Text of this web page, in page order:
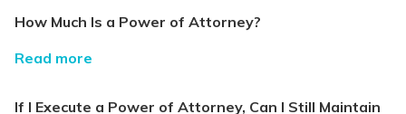
How Much Is a Power of Attorney?
Read more
If I Execute a Power of Attorney, Can I Still Maintain